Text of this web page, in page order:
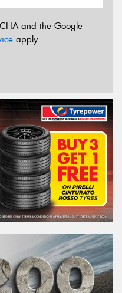
and the Google
apply.